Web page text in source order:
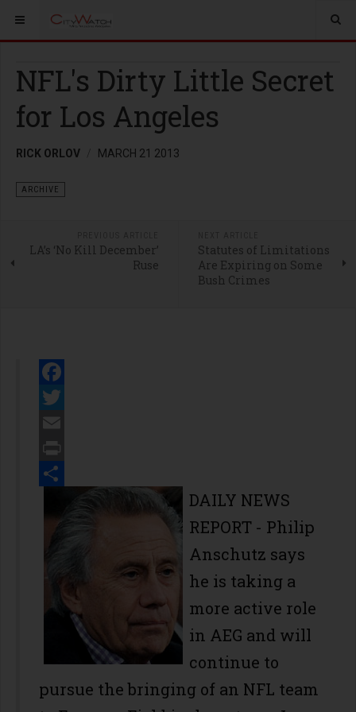
NFL's Dirty Little Secret
for Los Angeles
RICK ORLOV MARCH 21 2013
ARCHIVE
LA’s ‘No Kill December’
Ruse
Statutes of Limitations
Are Expiring on Some
Bush Crimes
Facebook
Twitter
Email
Print
DAILY NEWS
REPORT - Philip
Anschutz says
he is taking a
more active role
in AEG and will
continue to
pursue the bringing of an NFL team